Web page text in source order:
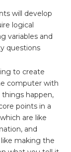
will develop
logical
variables and
questions
to create
computer with
things happen,
points in a
are like
and
making the